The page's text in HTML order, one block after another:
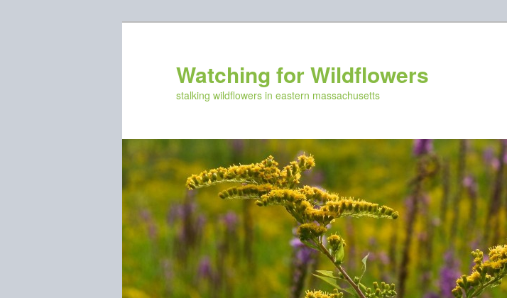
Watching for Wildflowers
stalking wildflowers in eastern massachusetts